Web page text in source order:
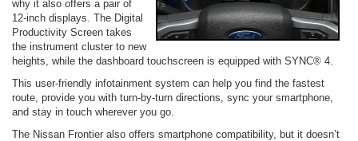
why it also offers a pair of
12-inch displays. The Digital
Productivity Screen takes
the instrument cluster to new
heights, while the dashboard touchscreen is equipped with SYNC® 4.
This user-friendly infotainment system can help you find the fastest
route, provide you with turn-by-turn directions, sync your smartphone,
and stay in touch wherever you go.
The Nissan Frontier also offers smartphone compatibility, but it doesn’t